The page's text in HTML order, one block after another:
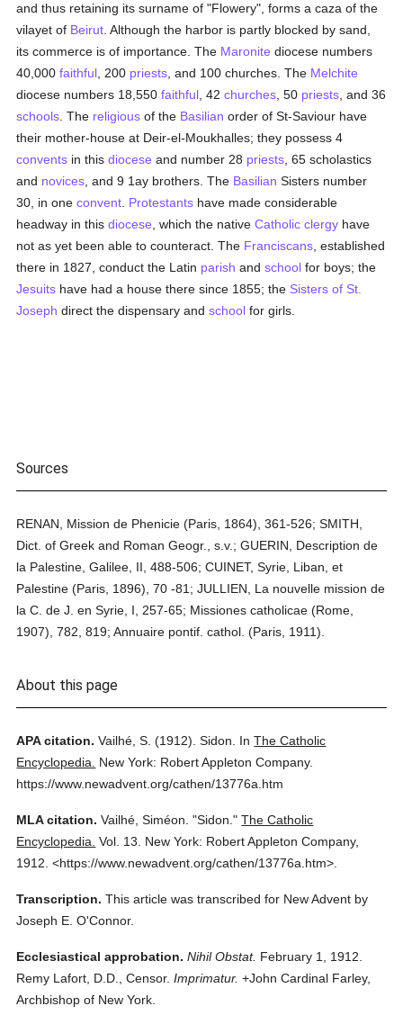
and thus retaining its surname of "Flowery", forms a caza of the
vilayet of Beirut . Although the harbor is partly blocked by sand,
its commerce is of importance. The Maronite diocese numbers
40,000faithful , 200 priests , and 100 churches. The Melchite
diocese numbers 18,550faithful , 42churches , 50 priests , and 36
schools . The religious of the Basilian order of St-Saviour have
their mother-house at Deir-el-Moukhalles; they possess 4
convents in thisdiocese and number 28 priests , 65 scholastics
and novices , and 9 1ay brothers. The Basilian Sisters number
30, in oneconvent Protestants have made considerable
headway in thisdiocese , which the nativeCatholic clergy have
not as yet been able to counteract. The Franciscans , established
there in 1827, conduct the Latin parish andschool for boys; the
Jesuits have had a house there since 1855; the Sisters of St.
Joseph direct the dispensary andschool for girls.
Sources
RENAN, Mission de Phenicie (Paris, 1864), 361-526; SMITH,
Dict. of Greek and Roman Geogr., s.v.; GUERIN, Description de
la Palestine, Galilee, II, 488-506; CUINET, Syrie, Liban, et
Palestine (Paris, 1896), 70 -81; JULLIEN, La nouvelle mission de
la C. de J. en Syrie, I, 257-65; Missiones catholicae (Rome,
1907), 782, 819; Annuaire pontif. cathol. (Paris, 1911).
About this page
APA citation. Vailhé, S. (1912). Sidon. InThe Catholic
Encyclopedia.
New York: Robert Appleton Company.
https://www.newadvent.org/cathen/13776a.htm
MLA citation. Vailhé, Siméon. "Sidon." The Catholic
Encyclopedia. Vol. 13.
New York: Robert Appleton Company,
1912. <https://www.newadvent.org/cathen/13776a.htm>.
Transcription. This article was transcribed for New Advent by
Joseph E. O'Connor.
Ecclesiastical approbation. Nihil Obstat. February 1, 1912.
Remy Lafort, D.D., Censor. Imprimatur. +John Cardinal Farley,
Archbishop of New York.